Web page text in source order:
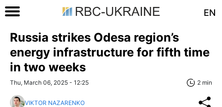
EN
Russia strikes Odesa region’s
energy infrastructure for fifth time
in two weeks
Thu, March 06, 2025 - 12:25 2 min
VIKTOR NAZARENKO